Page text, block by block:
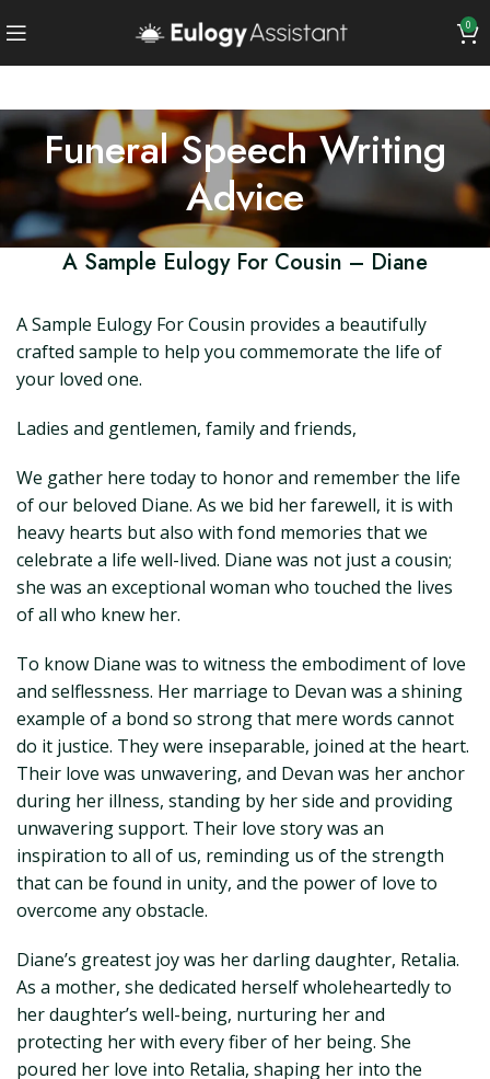
0
Funeral Speech Writing
Advice
A Sample Eulogy For Cousin – Diane
A Sample Eulogy For Cousin provides a beautifully
crafted sample to help you commemorate the life of
your loved one.
Ladies and gentlemen, family and friends,
We gather here today to honor and remember the life
of our beloved Diane. As we bid her farewell, it is with
heavy hearts but also with fond memories that we
celebrate a life well-lived. Diane was not just a cousin;
she was an exceptional woman who touched the lives
of all who knew her.
To know Diane was to witness the embodiment of love
and selflessness. Her marriage to Devan was a shining
example of a bond so strong that mere words cannot
do it justice. They were inseparable, joined at the heart.
Their love was unwavering, and Devan was her anchor
during her illness, standing by her side and providing
unwavering support. Their love story was an
inspiration to all of us, reminding us of the strength
that can be found in unity, and the power of love to
overcome any obstacle.
Diane’s greatest joy was her darling daughter, Retalia.
As a mother, she dedicated herself wholeheartedly to
her daughter’s well-being, nurturing her and
protecting her with every fiber of her being. She
poured her love into Retalia, shaping her into the